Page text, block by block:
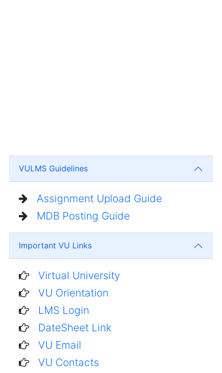
VULMS Guidelines
Assignment Upload Guide
MDB Posting Guide
Important VU Links
Virtual University
VU Orientation
LMS Login
DateSheet Link
VU Email
VU Contacts